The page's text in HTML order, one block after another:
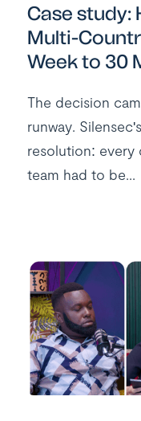
Case study:
Multi-
Week to 30
The decision
runway.
resolution: every
team had to be...